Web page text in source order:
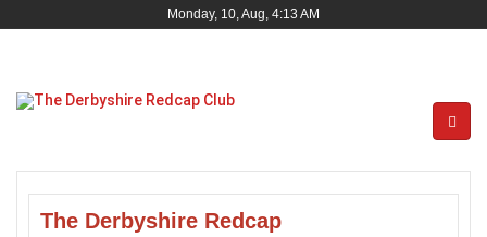
Monday, 10, Aug, 4:13 AM
The Derbyshire Redcap